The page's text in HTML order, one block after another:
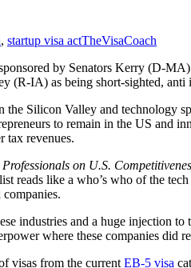
, startup visa actTheVisaCoach
by Senators Kerry (D-
(R-IA) as being short-sighted,
the Silicon Valley and technology
to remain in the US and
tax revenues.
on U.S.
reads like a who’s who of the
industries and a huge injection
where these companies did
visas from the current EB-5 visa